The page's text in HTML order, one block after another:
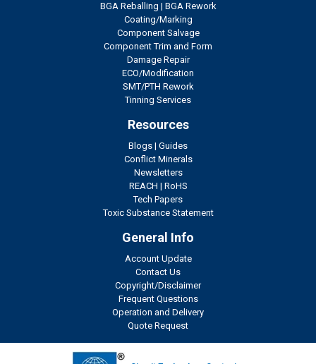
BGA Reballing | BGA Rework
Coating/Marking
Component Salvage
Component Trim and Form
Damage Repair
ECO/Modification
SMT/PTH Rework
Tinning Services
Resources
Blogs | Guides
Conflict Minerals
Newsletters
REACH | RoHS
Tech Papers
Toxic Substance Statement
General Info
Account Update
Contact Us
Copyright/Disclaimer
Frequent Questions
Operation and Delivery
Quote Request